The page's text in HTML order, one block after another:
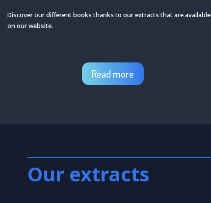
Discover our different books thanks to our extracts that are available
on our website.
Read more
Our extracts